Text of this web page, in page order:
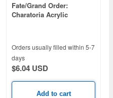
Fate/Grand Order:
Charatoria Acrylic
Orders usually filled within 5-7
days
$6.04 USD
Add to cart